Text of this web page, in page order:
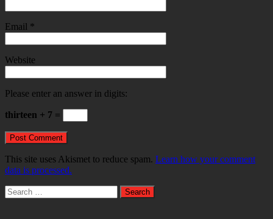
Email *
Website
Please enter an answer in digits:
thirteen + 7 =
This site uses Akismet to reduce spam. Learn how your comment
data is processed.
Search
for: